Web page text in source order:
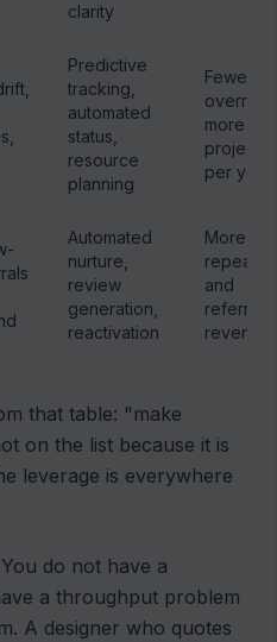
clarity
Predictive
tracking,
automated
status,
resource
planning
Fewer
more
projects
per year
Automated
nurture,
review
generation,
reactivation
More
repeat
and
referral
revenue
that table: "make
on the list because it is
leverage is everywhere
do not have a
a throughput problem
A designer who quotes